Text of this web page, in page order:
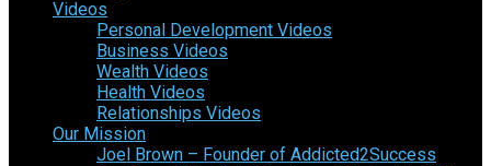
Videos
Personal Development Videos
Business Videos
Wealth Videos
Health Videos
Relationships Videos
Our Mission
Joel Brown – Founder of Addicted2Success